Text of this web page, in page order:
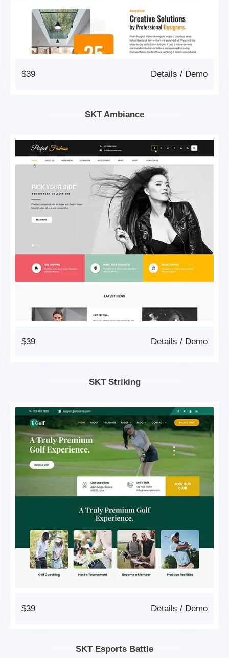
$39 Demo
/
Details
SKT Ambiance
$39 Demo
/
Details
SKT Striking
$39 Demo
/
Details
SKT Esports Battle